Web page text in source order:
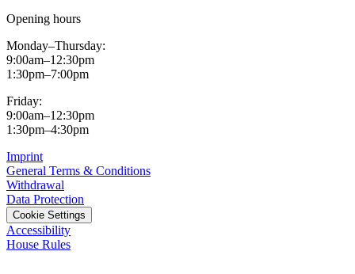
Opening hours
Monday–Thursday:
9:00am–12:30pm
1:30pm–7:00pm
Friday:
9:00am–12:30pm
1:30pm–4:30pm
Imprint
General Terms & Conditions
Withdrawal
Data Protection
Cookie Settings
Accessibility
House Rules